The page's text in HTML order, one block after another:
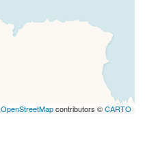
OpenStreetMapcontributors ©CARTO